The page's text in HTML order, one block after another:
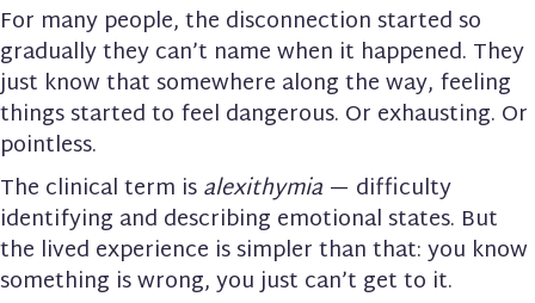
For many people, the disconnection started so
gradually they can’t name when it happened. They
just know that somewhere along the way, feeling
things started to feel dangerous. Or exhausting. Or
pointless.
The clinical term isalexithymia — difficulty
identifying and describing emotional states. But
the lived experience is simpler than that: you know
something is wrong, you just can’t get to it.